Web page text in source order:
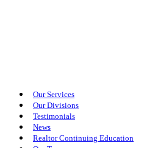
Our Services
Our Divisions
Testimonials
News
Realtor Continuing Education